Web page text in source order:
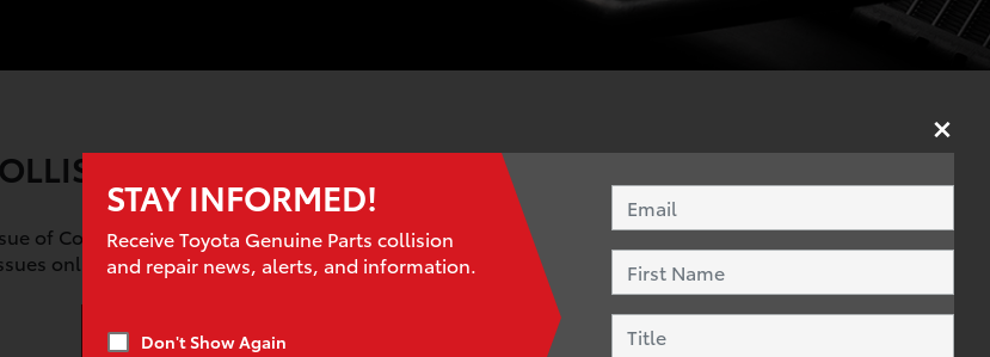
PROS ARCHIVE
of Collision Pros? Our archive goes back to 2015 – you can
online, or download and share them with coworkers.
View Archive
×
STAY INFORMED!
Receive Toyota Genuine Parts collision
and repair news, alerts, and information.
Don't Show Again
Email Address
First Name
Title